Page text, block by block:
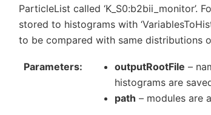
ParticleList called ‘K_S0:b2bii_monitor’.
stored to histograms with
to be compared with same distributions
Parameters outputRootFile –
histograms are
path – modules are